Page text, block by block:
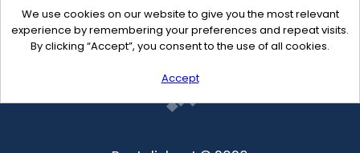
We use cookies on our website to give you the most relevant
experience by remembering your preferences and repeat visits.
By clicking “Accept”, you consent to the use of all cookies.
Accept
Recent
Contact